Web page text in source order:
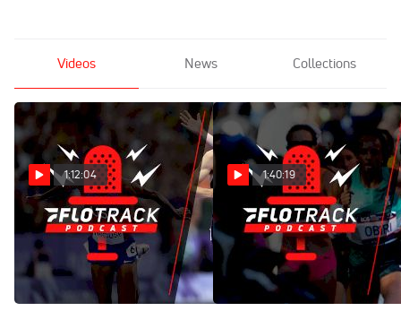
Videos News Collections
1:12:04
FAVORITE Moments From
2024?! Recapping The Year
In Track & Field | The
FloTrack Podcast (Ep. 704)
Dec 19, 2024
1:40:19
Jenny Simpson Reflects On
Career And Upcoming Run
USA Journey | The FloTrack
Podcast (Ep. 703)
Dec 12, 2024